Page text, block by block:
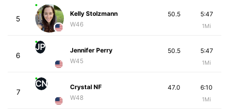
5
Kelly Stolzmann
W46
5:47
1Mi
50.5
6
JP
Jennifer Perry
W45
5:47
1Mi
50.5
7
CN
Crystal NF
W48
6:10
1Mi
47.0